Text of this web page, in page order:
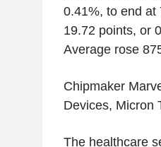
0.41%, to end at
19.72 points, or
Average rose
Chipmaker
Devices, Micron
The healthcare